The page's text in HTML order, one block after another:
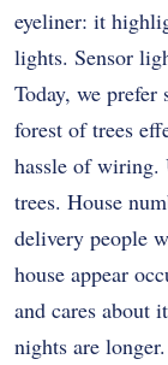
eyeliner: it
lights. Sensor
Today, we
forest of trees
hassle of wiring.
trees. House
delivery people
house appear
and cares about
nights are